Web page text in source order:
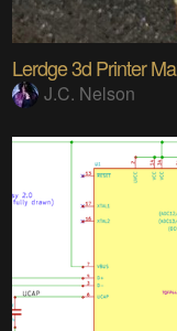
Lerdge 3d Printer
J.C. Nelson